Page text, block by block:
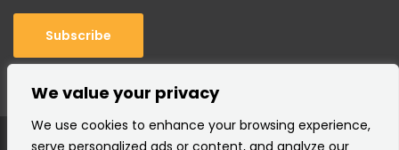
We value your privacy
We use cookies to enhance your browsing experience,
serve personalized ads or content, and analyze our
Subscribe